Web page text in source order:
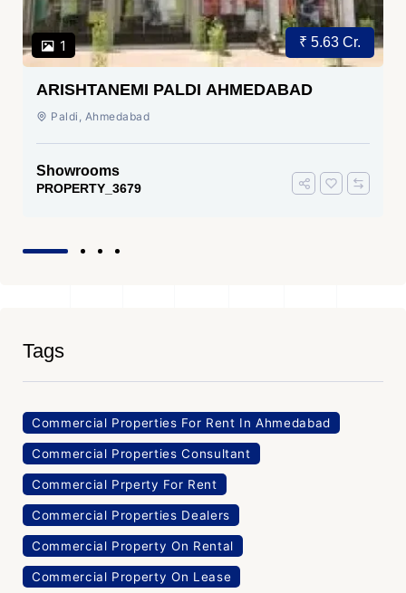
1 ₹ 5.63 Cr.
ARISHTANEMI PALDI AHMEDABAD
Paldi, Ahmedabad
Showrooms
PROPERTY_3679
Tags
Commercial Properties For Rent In Ahmedabad
Commercial Properties Consultant
Commercial Prperty For Rent
Commercial Properties Dealers
Commercial Property On Rental
Commercial Property On Lease